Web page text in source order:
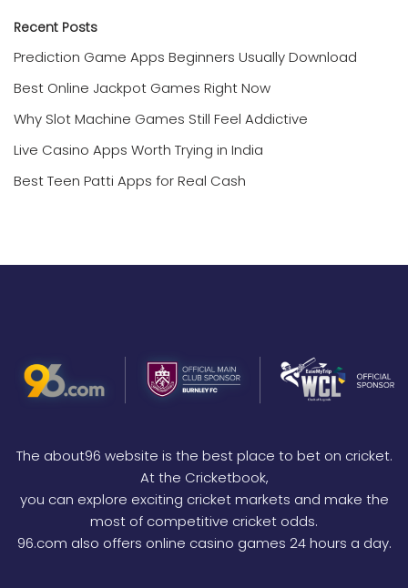
Recent Posts
Prediction Game Apps Beginners Usually Download
Best Online Jackpot Games Right Now
Why Slot Machine Games Still Feel Addictive
Live Casino Apps Worth Trying in India
Best Teen Patti Apps for Real Cash
The about96 website is the best place to bet on cricket.
At the Cricketbook,
you can explore exciting cricket markets and make the
most of competitive cricket odds.
96.com also offers online casino games 24 hours a day.